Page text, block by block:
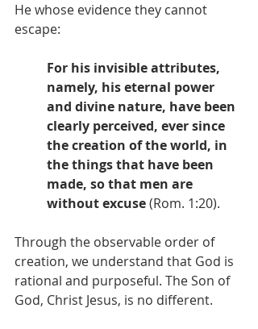
He whose evidence they cannot
escape:
For his invisible attributes,
namely, his eternal power
and divine nature, have been
clearly perceived, ever since
the creation of the world, in
the things that have been
made, so that men are
without excuse (Rom. 1:20).
Through the observable order of
creation, we understand that God is
rational and purposeful. The Son of
God, Christ Jesus, is no different.